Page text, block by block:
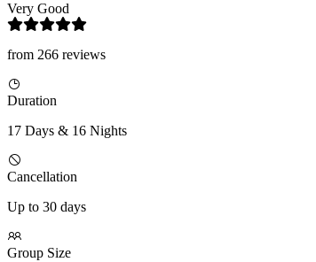
Very Good
from 266 reviews
Duration
17 Days & 16 Nights
Cancellation
Up to 30 days
Group Size